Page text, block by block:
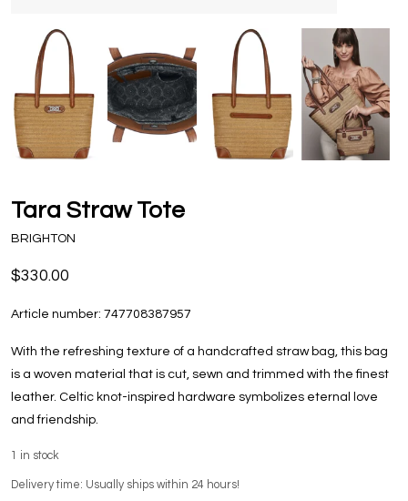
Tara Straw Tote
BRIGHTON
$330.00
Article number: 747708387957
With the refreshing texture of a handcrafted straw bag, this bag
is a woven material that is cut, sewn and trimmed with the finest
leather. Celtic knot-inspired hardware symbolizes eternal love
and friendship.
1 in stock
Delivery time: Usually ships within 24 hours!